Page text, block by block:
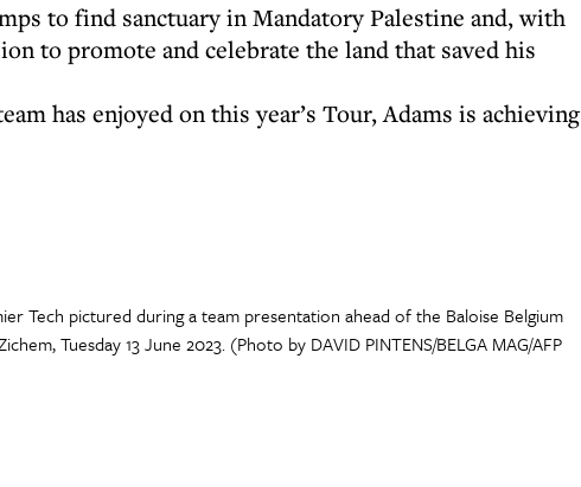
to find sanctuary in Mandatory Palestine and, with
to promote and celebrate the land that saved his
has enjoyed on this year’s Tour, Adams is achieving
Tech pictured during a team presentation ahead of the Baloise Belgium
Tuesday 13 June 2023. (Photo by DAVID PINTENS/BELGA MAG/AFP